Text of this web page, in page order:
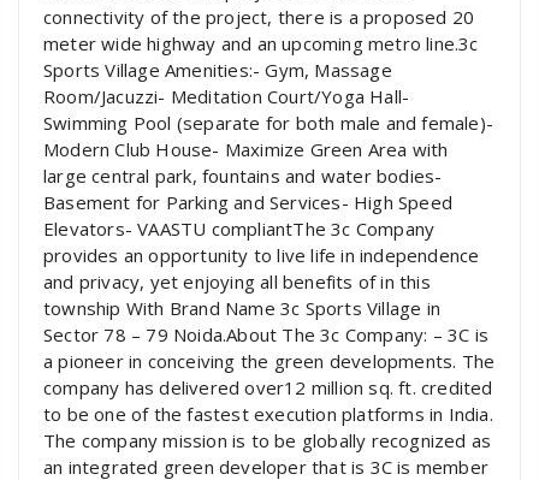
connectivity of the project, there is a proposed 20
meter wide highway and an upcoming metro line.3c
Sports Village Amenities:- Gym, Massage
Room/Jacuzzi- Meditation Court/Yoga Hall-
Swimming Pool (separate for both male and female)-
Modern Club House- Maximize Green Area with
large central park, fountains and water bodies-
Basement for Parking and Services- High Speed
Elevators- VAASTU compliantThe 3c Company
provides an opportunity to live life in independence
and privacy, yet enjoying all benefits of in this
township With Brand Name 3c Sports Village in
Sector 78 – 79 Noida.About The 3c Company: – 3C is
a pioneer in conceiving the green developments. The
company has delivered over12 million sq. ft. credited
to be one of the fastest execution platforms in India.
The company mission is to be globally recognized as
an integrated green developer that is 3C is member